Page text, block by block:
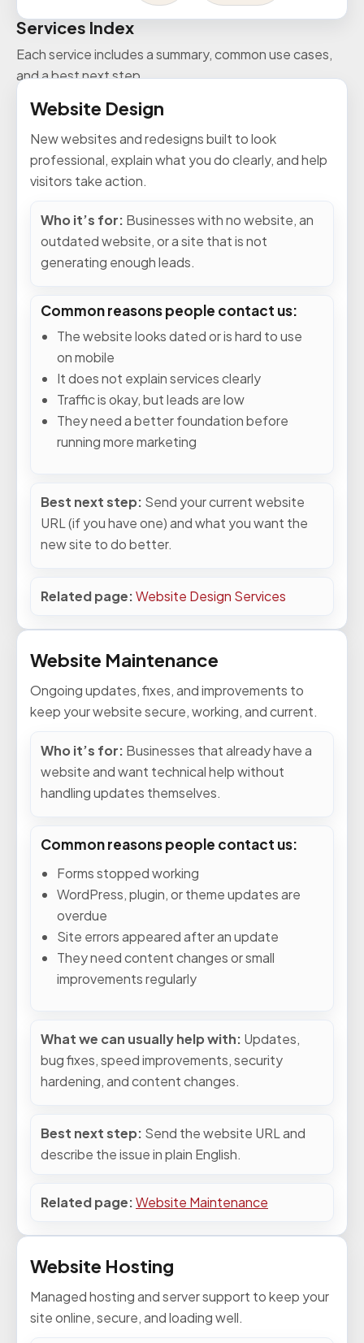
Services Index
Each service includes a summary, common use cases,
and a best next step.
Website Design
New websites and redesigns built to look
professional, explain what you do clearly, and help
visitors take action.
Who it’s for: Businesses with no website, an
outdated website, or a site that is not
generating enough leads.
Common reasons people contact us:
The website looks dated or is hard to use
on mobile
It does not explain services clearly
Traffic is okay, but leads are low
They need a better foundation before
running more marketing
Best next step: Send your current website
URL (if you have one) and what you want the
new site to do better.
Related page:Website Design Services
Website Maintenance
Ongoing updates, fixes, and improvements to
keep your website secure, working, and current.
Who it’s for: Businesses that already have a
website and want technical help without
handling updates themselves.
Common reasons people contact us:
Forms stopped working
WordPress, plugin, or theme updates are
overdue
Site errors appeared after an update
They need content changes or small
improvements regularly
What we can usually help with: Updates,
bug fixes, speed improvements, security
hardening, and content changes.
Best next step: Send the website URL and
describe the issue in plain English.
Related page:Website Maintenance
Website Hosting
Managed hosting and server support to keep your
site online, secure, and loading well.